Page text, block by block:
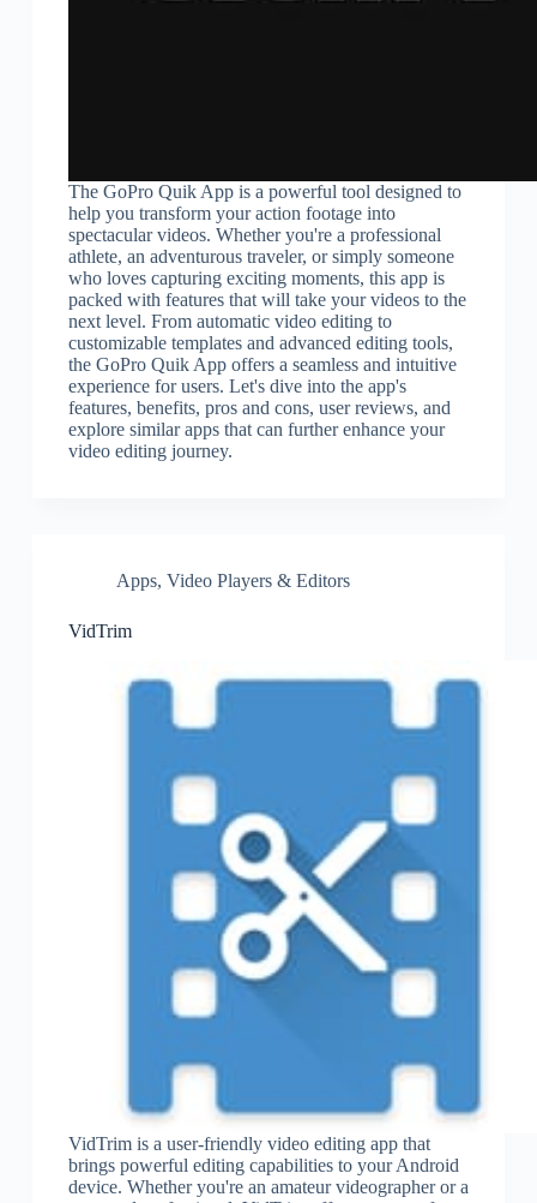
The GoPro Quik App is a powerful tool designed to
help you transform your action footage into
spectacular videos. Whether you're a professional
athlete, an adventurous traveler, or simply someone
who loves capturing exciting moments, this app is
packed with features that will take your videos to the
next level. From automatic video editing to
customizable templates and advanced editing tools,
the GoPro Quik App offers a seamless and intuitive
experience for users. Let's dive into the app's
features, benefits, pros and cons, user reviews, and
explore similar apps that can further enhance your
video editing journey.
Apps, Video Players & Editors
VidTrim
VidTrim is a user-friendly video editing app that
brings powerful editing capabilities to your Android
device. Whether you're an amateur videographer or a